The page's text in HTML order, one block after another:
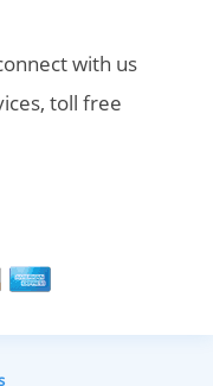
with us
toll free